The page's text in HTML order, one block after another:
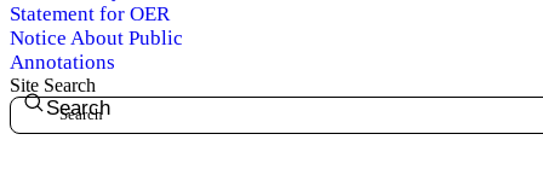
Statement for OER
Notice About Public
Annotations
Site Search
Search